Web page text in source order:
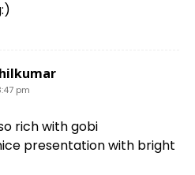
pm
rich with gobi
presentation with bright